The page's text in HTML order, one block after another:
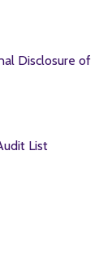
Disclosure of
List